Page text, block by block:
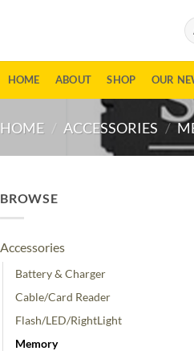
HOME ABOUT SHOP OUR
HOME / ACCESSORIES /
BROWSE
Accessories
Battery & Charger
Cable/Card Reader
Flash/LED/RightLight
Memory